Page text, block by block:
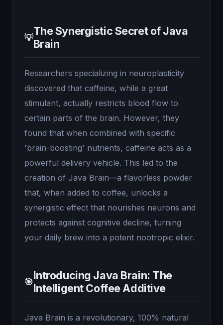
💡The Synergistic Secret of Java
Brain
Researchers specializing in neuroplasticity
discovered that caffeine, while a great
stimulant, actually restricts blood flow to
certain parts of the brain. However, they
found that when combined with specific
'brain-boosting' nutrients, caffeine acts as a
powerful delivery vehicle. This led to the
creation of Java Brain—a flavorless powder
that, when added to coffee, unlocks a
synergistic effect that nourishes neurons and
protects against cognitive decline, turning
your daily brew into a potent nootropic elixir.
🎯Introducing Java Brain: The
Intelligent Coffee Additive
Java Brain is a revolutionary, 100% natural